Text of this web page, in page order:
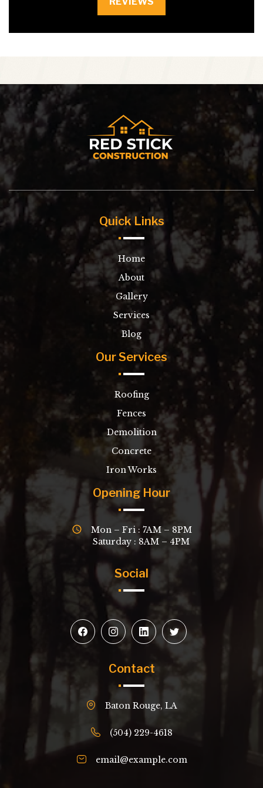
Quick Links
Home
About
Gallery
Services
Blog
Our Services
Roofing
Fences
Demolition
Concrete
Iron Works
Opening Hour
Mon – Fri : 7AM – 8PM
Saturday : 8AM – 4PM
Social
Contact
Baton Rouge, LA
(504) 229-4618
email@example.com